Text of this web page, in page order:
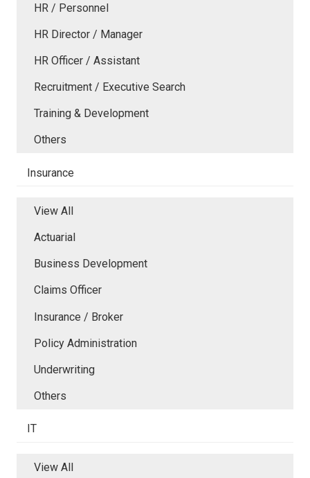
HR / Personnel
HR Director / Manager
HR Officer / Assistant
Recruitment / Executive Search
Training & Development
Others
Insurance
View All
Actuarial
Business Development
Claims Officer
Insurance / Broker
Policy Administration
Underwriting
Others
IT
View All